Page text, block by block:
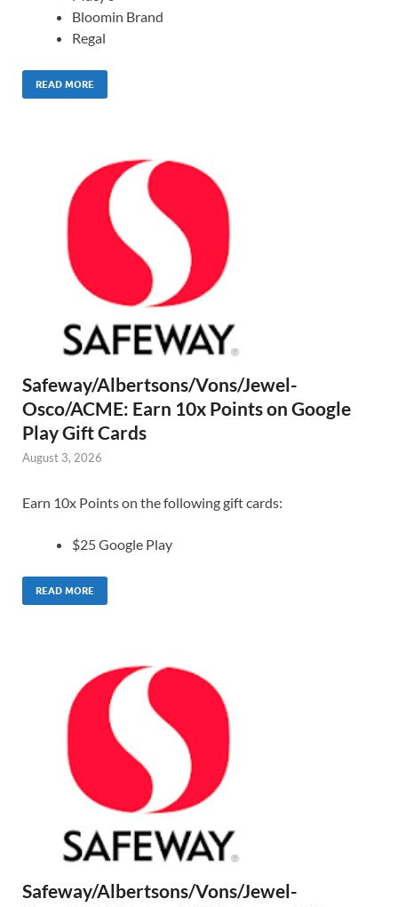
Bloomin Brand
Regal
READ MORE
Safeway/Albertsons/Vons/Jewel-
Osco/ACME: Earn 10x Points on Google
Play Gift Cards
August 3, 2026
Earn 10x Points on the following gift cards:
$25 Google Play
READ MORE
Safeway/Albertsons/Vons/Jewel-